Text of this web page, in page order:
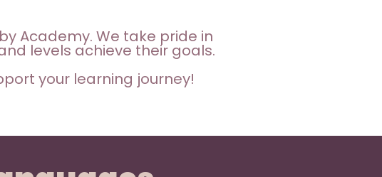
Academy. We take pride in
levels achieve their goals.
your learning journey!